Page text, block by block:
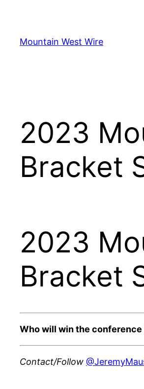
content
Mountain West Wire
2023
Bracket
2023
Bracket
Who will win the
Contact/Follow